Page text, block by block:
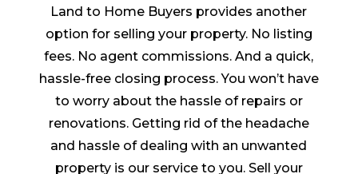
Land to Home Buyers provides another
option for selling your property. No listing
fees. No agent commissions. And a quick,
hassle-free closing process. You won’t have
to worry about the hassle of repairs or
renovations. Getting rid of the headache
and hassle of dealing with an unwanted
property is our service to you. Sell your